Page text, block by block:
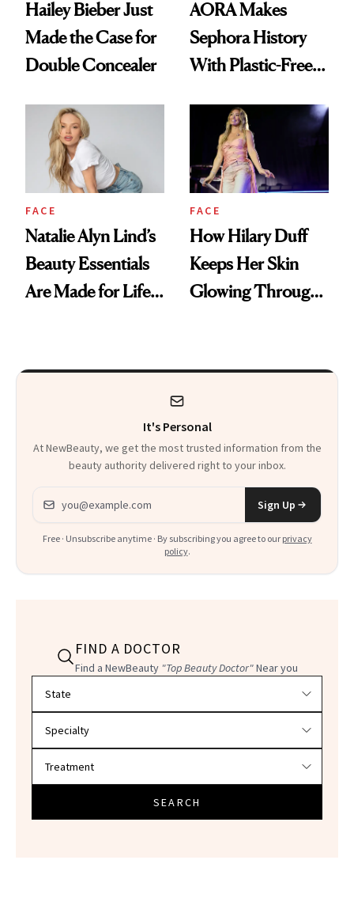
Hailey Bieber Just
Made the Case for
Double Concealer
AORA Makes
Sephora History
With Plastic-Free
FACE
Natalie Alyn Lind’s
Beauty Essentials
Are Made for Life
FACE
How Hilary Duff
Keeps Her Skin
Glowing Through
It's Personal
At NewBeauty, we get the most trusted information from the
beauty authority delivered right to your inbox.
Email address
Sign Up
Free · Unsubscribe anytime · By subscribing you agree to our privacy
policy.
FIND A DOCTOR
Find a NewBeauty "Top Beauty Doctor"Near you
SEARCH